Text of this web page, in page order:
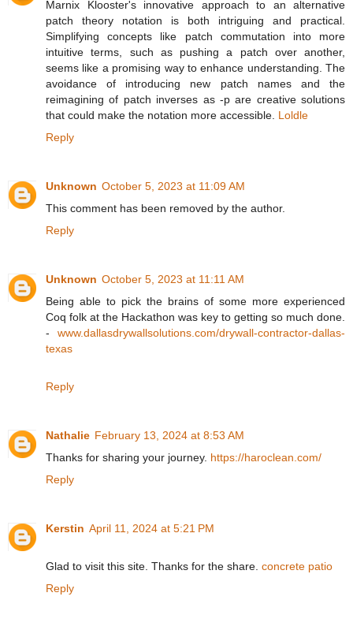
Marnix Klooster's innovative approach to an alternative
patch theory notation is both intriguing and practical.
Simplifying concepts like patch commutation into more
intuitive terms, such as pushing a patch over another,
seems like a promising way to enhance understanding. The
avoidance of introducing new patch names and the
reimagining of patch inverses as -p are creative solutions
that could make the notation more accessible. Loldle
Reply
Unknown October 5, 2023 at 11:09 AM
This comment has been removed by the author.
Reply
Unknown October 5, 2023 at 11:11 AM
Being able to pick the brains of some more experienced
Coq folk at the Hackathon was key to getting so much done.
- www.dallasdrywallsolutions.com/drywall-contractor-dallas-
texas
Reply
Nathalie February 13, 2024 at 8:53 AM
Thanks for sharing your journey. https://haroclean.com/
Reply
Kerstin April 11, 2024 at 5:21 PM
Glad to visit this site. Thanks for the share. concrete patio
Reply